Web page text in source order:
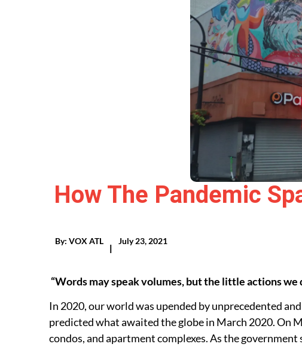
How The Pandemic
By: VOX ATL
|
July 23, 2021
“Words may speak volumes, but the little actions we
In 2020, our world was upended by unprecedented
predicted what awaited the globe in March 2020. On
condos, and apartment complexes. As the